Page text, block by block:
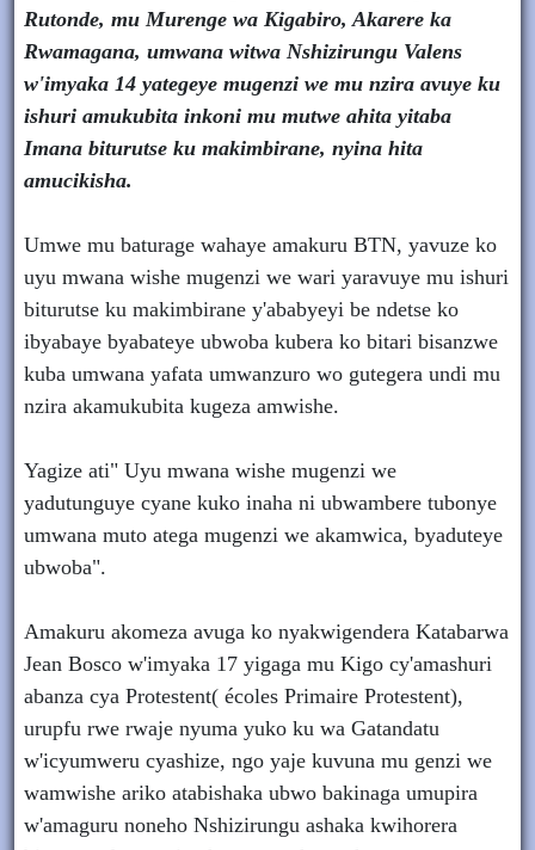
Rutonde, mu Murenge wa Kigabiro, Akarere ka
Rwamagana, umwana witwa Nshizirungu Valens
w'imyaka 14 yategeye mugenzi we mu nzira avuye ku
ishuri amukubita inkoni mu mutwe ahita yitaba
Imana biturutse ku makimbirane, nyina hita
amucikisha.
Umwe mu baturage wahaye amakuru BTN, yavuze ko
uyu mwana wishe mugenzi we wari yaravuye mu ishuri
biturutse ku makimbirane y'ababyeyi be ndetse ko
ibyabaye byabateye ubwoba kubera ko bitari bisanzwe
kuba umwana yafata umwanzuro wo gutegera undi mu
nzira akamukubita kugeza amwishe.
Yagize ati" Uyu mwana wishe mugenzi we
yadutunguye cyane kuko inaha ni ubwambere tubonye
umwana muto atega mugenzi we akamwica, byaduteye
ubwoba".
Amakuru akomeza avuga ko nyakwigendera Katabarwa
Jean Bosco w'imyaka 17 yigaga mu Kigo cy'amashuri
abanza cya Protestent( écoles Primaire Protestent),
urupfu rwe rwaje nyuma yuko ku wa Gatandatu
w'icyumweru cyashize, ngo yaje kuvuna mu genzi we
wamwishe ariko atabishaka ubwo bakinaga umupira
w'amaguru noneho Nshizirungu ashaka kwihorera